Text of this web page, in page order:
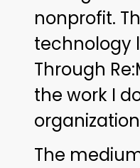
nonprofit.
technology
Through
the work I
The